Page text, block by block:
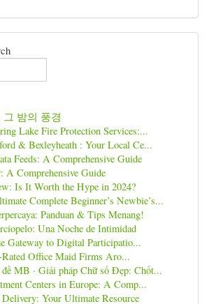
밤의 풍경
Lake Fire Protection Services:...
& Bexleyheath : Your Local Ce...
Feeds: A Comprehensive Guide
A Comprehensive Guide
Is It Worth the Hype in 2024?
Complete Beginner’s Newbie’s...
Panduan & Tips Menang!
Una Noche de Intimidad
Gateway to Digital Participatio...
Rated Office Maid Firms Aro...
MB · Giải pháp Chữ số Đẹp: Chốt...
Centers in Europe: A Comp...
Your Ultimate Resource